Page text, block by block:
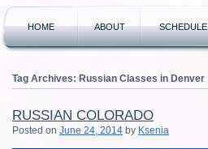
HOME ABOUT SCHEDULE
Tag Archives: Russian Classes in Denver
RUSSIAN COLORADO
Posted on June 24, 2014 by Ksenia